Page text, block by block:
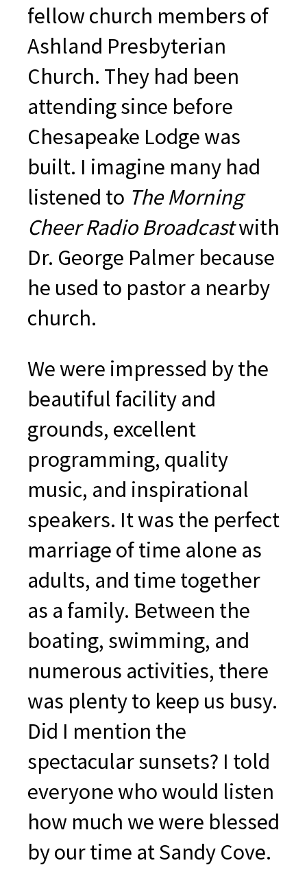
fellow church members of
Ashland Presbyterian
Church. They had been
attending since before
Chesapeake Lodge was
built. I imagine many had
listened to The Morning
Cheer Radio Broadcastwith
Dr. George Palmer because
he used to pastor a nearby
church.
We were impressed by the
beautiful facility and
grounds, excellent
programming, quality
music, and inspirational
speakers. It was the perfect
marriage of time alone as
adults, and time together
as a family. Between the
boating, swimming, and
numerous activities, there
was plenty to keep us busy.
Did I mention the
spectacular sunsets? I told
everyone who would listen
how much we were blessed
by our time at Sandy Cove.